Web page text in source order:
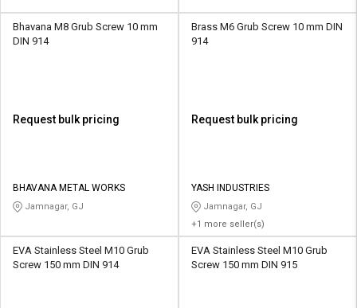
Bhavana M8 Grub Screw 10 mm
DIN 914
Request bulk pricing
BHAVANA METAL WORKS
Jamnagar, GJ
Brass M6 Grub Screw 10 mm DIN
914
Request bulk pricing
YASH INDUSTRIES
Jamnagar, GJ
+1 more seller(s)
EVA Stainless Steel M10 Grub
Screw 150 mm DIN 914
EVA Stainless Steel M10 Grub
Screw 150 mm DIN 915